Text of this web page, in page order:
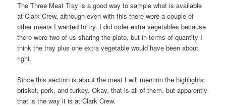
The Three Meat Tray is a good way to sample what is available
at Clark Crew, although even with this there were a couple of
other meats I wanted to try. I did order extra vegetables because
there were two of us sharing the plate, but in terms of quantity I
think the tray plus one extra vegetable would have been about
right.
Since this section is about the meat I will mention the highlights:
brisket, pork, and turkey. Okay, that is all of them, but apparently
that is the way it is at Clark Crew.